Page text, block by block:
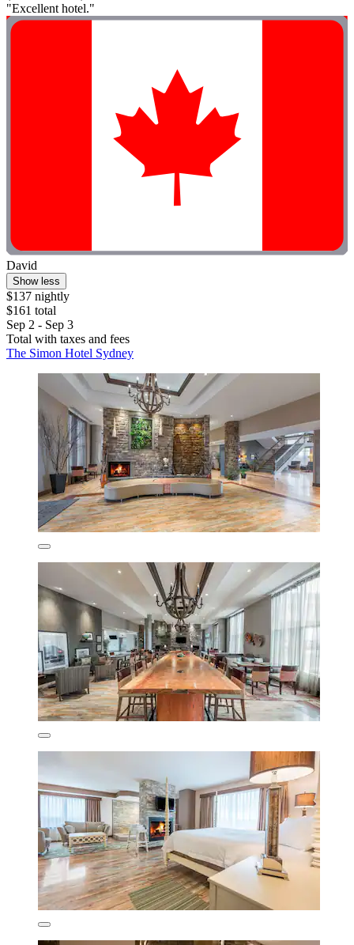
"Excellent hotel."
David
Show less
$137 nightly
$161 total
Sep 2 - Sep 3
Total with taxes and fees
The Simon Hotel Sydney